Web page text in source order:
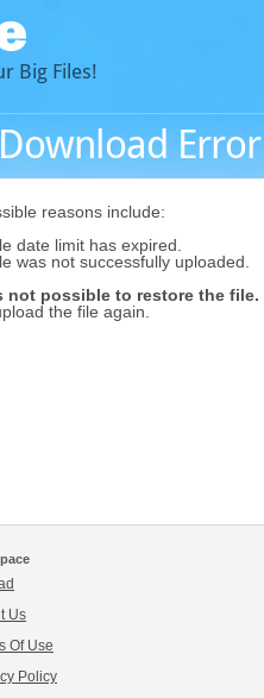
Big Files!
Download Error
reasons include:
date limit has expired.
was not successfully uploaded.
not possible to restore the file.
the file again.
Us
Of Use
Policy